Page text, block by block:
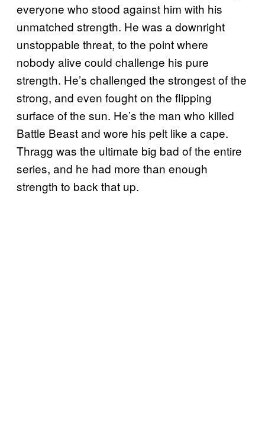
everyone who stood against him with his
unmatched strength. He was a downright
unstoppable threat, to the point where
nobody alive could challenge his pure
strength. He’s challenged the strongest of the
strong, and even fought on the flipping
surface of the sun. He’s the man who killed
Battle Beast and wore his pelt like a cape.
Thragg was the ultimate big bad of the entire
series, and he had more than enough
strength to back that up.